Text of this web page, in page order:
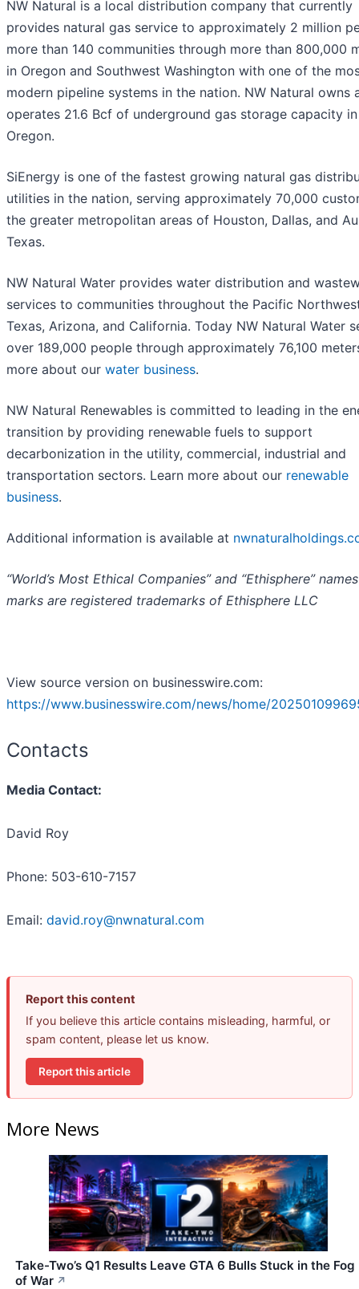
NW Natural is a local distribution company that currently
provides natural gas service to approximately 2 million
more than 140 communities through more than 800,000
in Oregon and Southwest Washington with one of the
modern pipeline systems in the nation. NW Natural owns
operates 21.6 Bcf of underground gas storage capacity in
Oregon.
SiEnergy is one of the fastest growing natural gas
utilities in the nation, serving approximately 70,000
the greater metropolitan areas of Houston, Dallas, and
Texas.
NW Natural Water provides water distribution and
services to communities throughout the Pacific
Texas, Arizona, and California. Today NW Natural Water
over 189,000 people through approximately 76,100
more about our water business.
NW Natural Renewables is committed to leading in the
transition by providing renewable fuels to support
decarbonization in the utility, commercial, industrial and
transportation sectors. Learn more about our renewable
business.
Additional information is available at
“World’s Most Ethical Companies” and “Ethisphere”
marks are registered trademarks of Ethisphere LLC
View source version on businesswire.com:
https://www.businesswire.com/news/home/
Contacts
Media Contact:
David Roy
Phone: 503-610-7157
Email: david.roy@nwnatural.com
Report this content
If you believe this article contains misleading, harmful, or
spam content, please let us know.
Report this article
More News
Take-Two’s Q1 Results Leave GTA 6 Bulls Stuck in the Fog
of War ↗